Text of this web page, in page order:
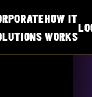
HOW IT
WORKS